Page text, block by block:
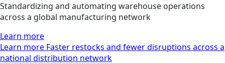
Standardizing and automating warehouse operations
across a global manufacturing network
Learn more
Learn more Faster restocks and fewer disruptions across a
national distribution network